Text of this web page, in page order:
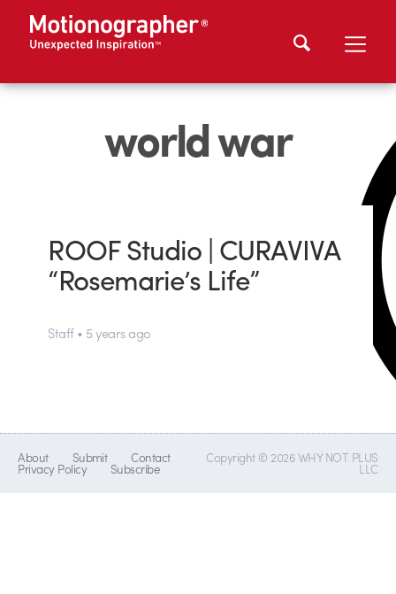
world war
ROOF Studio | CURAVIVA
“Rosemarie’s Life”
Staff • 5 years ago
About Submit Contact
Privacy Policy Subscribe
Copyright © 2026 WHY NOT PLUS
LLC